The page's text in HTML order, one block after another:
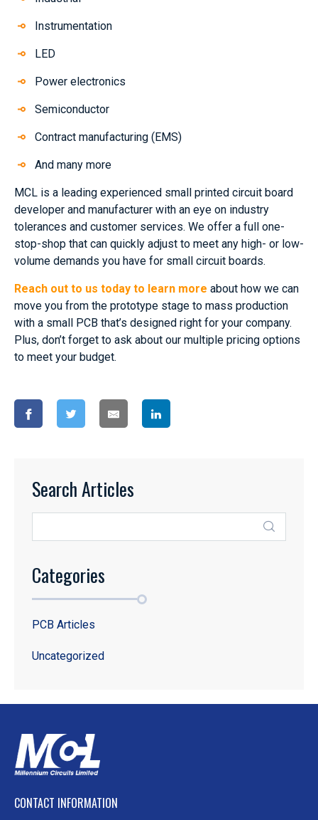
Instrumentation
LED
Power electronics
Semiconductor
Contract manufacturing (EMS)
And many more
MCL is a leading experienced small printed circuit board
developer and manufacturer with an eye on industry
tolerances and customer services. We offer a full one-
stop-shop that can quickly adjust to meet any high- or low-
volume demands you have for small circuit boards.
Reach out to us today to learn more about how we can
move you from the prototype stage to mass production
with a small PCB that’s designed right for your company.
Plus, don’t forget to ask about our multiple pricing options
to meet your budget.
Search Articles
Categories
PCB Articles
Uncategorized
CONTACT INFORMATION